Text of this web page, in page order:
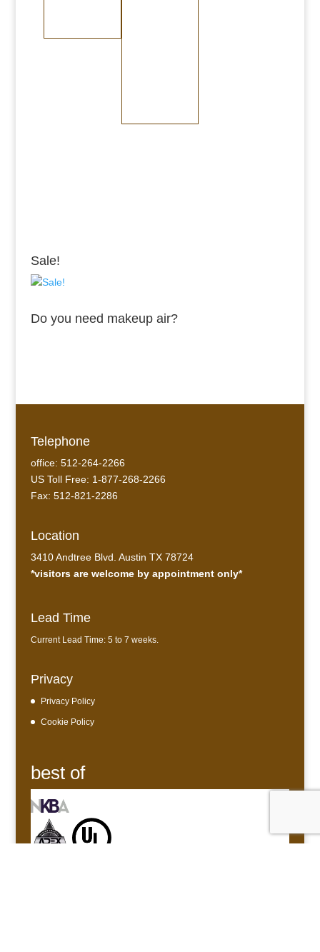
Sale!
Do you need makeup air?
Telephone
office: 512-264-2266
US Toll Free: 1-877-268-2266
Fax: 512-821-2286
Location
3410 Andtree Blvd. Austin TX 78724
*visitors are welcome by appointment only*
Lead Time
Current Lead Time: 5 to 7 weeks.
Privacy
Privacy Policy
Cookie Policy
best of